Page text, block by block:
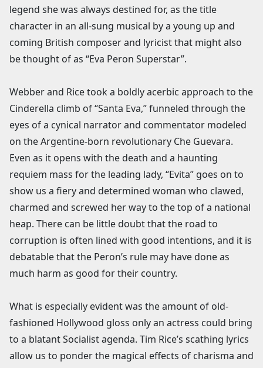
legend she was always destined for, as the title
character in an all-sung musical by a young up and
coming British composer and lyricist that might also
be thought of as “Eva Peron Superstar”.
Webber and Rice took a boldly acerbic approach to the
Cinderella climb of “Santa Eva,” funneled through the
eyes of a cynical narrator and commentator modeled
on the Argentine-born revolutionary Che Guevara.
Even as it opens with the death and a haunting
requiem mass for the leading lady, “Evita” goes on to
show us a fiery and determined woman who clawed,
charmed and screwed her way to the top of a national
heap. There can be little doubt that the road to
corruption is often lined with good intentions, and it is
debatable that the Peron’s rule may have done as
much harm as good for their country.
What is especially evident was the amount of old-
fashioned Hollywood gloss only an actress could bring
to a blatant Socialist agenda. Tim Rice’s scathing lyrics
allow us to ponder the magical effects of charisma and